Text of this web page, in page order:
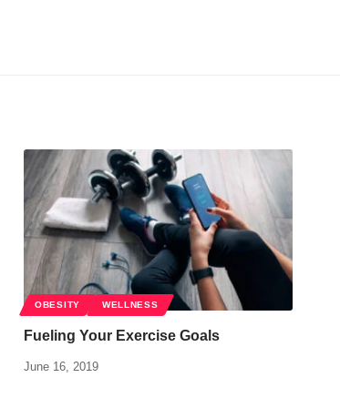
OBESITY WELLNESS
Fueling Your Exercise Goals
June 16, 2019